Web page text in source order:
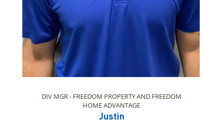
DIV MGR - FREEDOM PROPERTY AND FREEDOM
HOME ADVANTAGE
Justin